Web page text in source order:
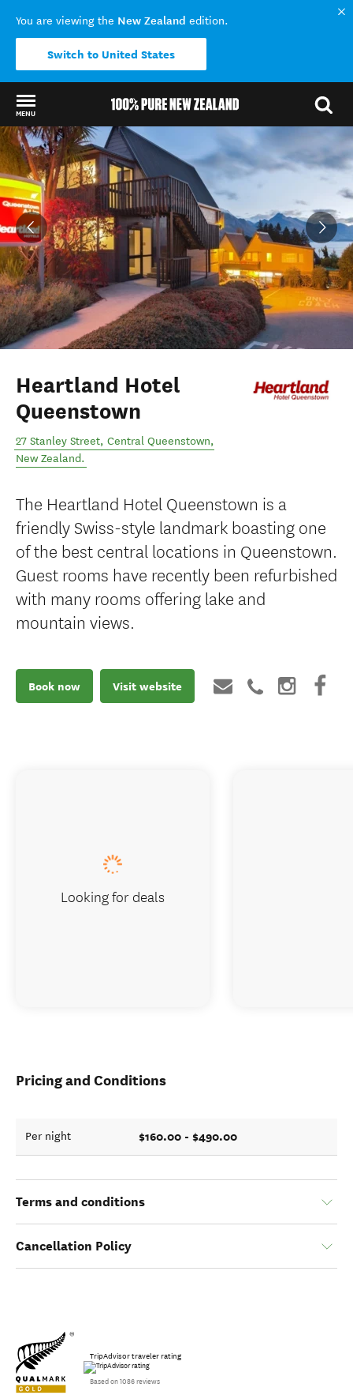
You are viewing the New Zealand edition.
Switch to United States
MENU
Back to my results
Heartland Hotel
Queenstown
27 Stanley Street, Central Queenstown,
New Zealand.
The Heartland Hotel Queenstown is a
friendly Swiss-style landmark boasting one
of the best central locations in Queenstown.
Guest rooms have recently been refurbished
with many rooms offering lake and
mountain views.
Book now Visit website
Pricing and Conditions
Per night $160.00 - $490.00
Terms and conditions
Cancellation Policy
TripAdvisor traveler rating
Based on 1086 reviews
Looking for deals